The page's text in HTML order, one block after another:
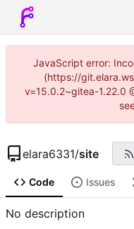
JavaScript error:
(https://
v=15.0.2~gitea-1.22.0
elara6331/site
Code Issues
No description